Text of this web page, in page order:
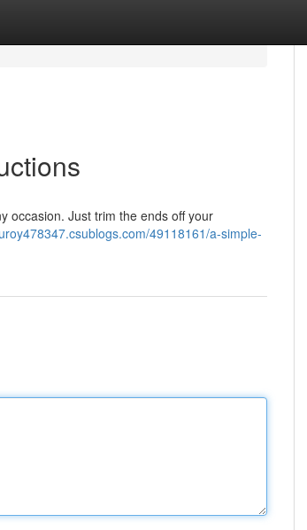
occasion. Just trim the ends off your
49118161/a-simple-